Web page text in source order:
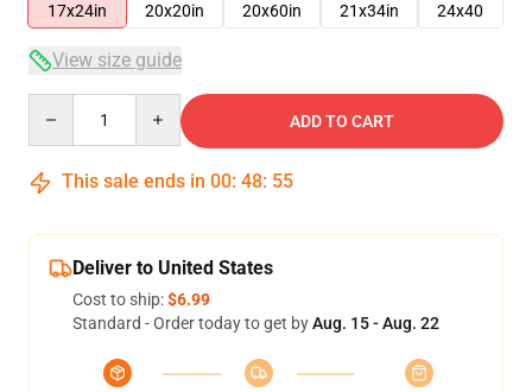
17x24in
20x20in 20x60in 21x34in 24x40
View size guide
ADD TO CART
This sale ends in 00: 48: 54
Deliver to United States
Cost to ship:$6.99
Standard - Order today to get byAug. 15 - Aug. 22